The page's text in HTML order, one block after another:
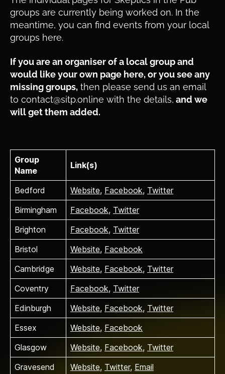
groups are currently being worked on. In the
meantime, you can find events from your local
groups here.
If you are an organiser of a local group and
would like your own page here, or you see any
missing groups, then please send us an email
to contact@sitp.online with the details, and we
will get them added.
Group
Name
Link(s)
Bedford Website, Facebook, Twitter
Birmingham
Facebook, Twitter
Brighton
Facebook, Twitter
Bristol
Website, Facebook
Cambridge
Website, Facebook, Twitter
Coventry
Facebook, Twitter
Edinburgh
Website, Facebook, Twitter
Essex
Website, Facebook
Glasgow
Website, Facebook, Twitter
Gravesend
Website, Twitter, Email